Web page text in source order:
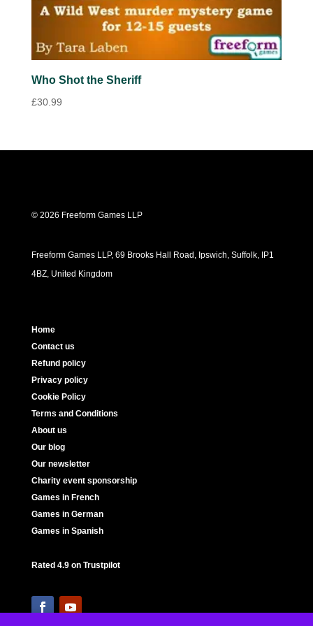
Who Shot the Sheriff
£30.99
© 2026 Freeform Games LLP
Freeform Games LLP, 69 Brooks Hall Road, Ipswich, Suffolk, IP1
4BZ, United Kingdom
Home
Contact us
Refund policy
Privacy policy
Cookie Policy
Terms and Conditions
About us
Our blog
Our newsletter
Charity event sponsorship
Games in French
Games in German
Games in Spanish
Rated 4.9 on Trustpilot